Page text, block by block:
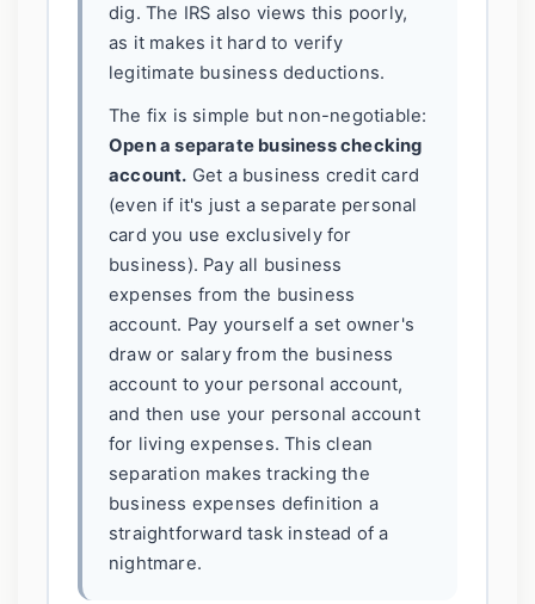
dig. The IRS also views this poorly,
as it makes it hard to verify
legitimate business deductions.
The fix is simple but non-negotiable:
Open a separate business checking
account. Get a business credit card
(even if it's just a separate personal
card you use exclusively for
business). Pay all business
expenses from the business
account. Pay yourself a set owner's
draw or salary from the business
account to your personal account,
and then use your personal account
for living expenses. This clean
separation makes tracking the
business expenses definition a
straightforward task instead of a
nightmare.